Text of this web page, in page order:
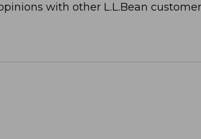
with other L.L.Bean